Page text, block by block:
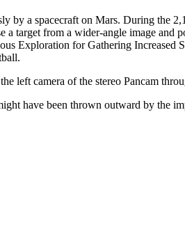
by a spacecraft on Mars. During
target from a wider-angle image and
Exploration for Gathering
left camera of the stereo Pancam
have been thrown outward by the